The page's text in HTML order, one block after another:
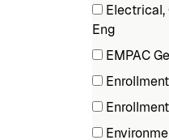
items)
Electrical,
Eng
items)
EMPAC
(1
(1
(2